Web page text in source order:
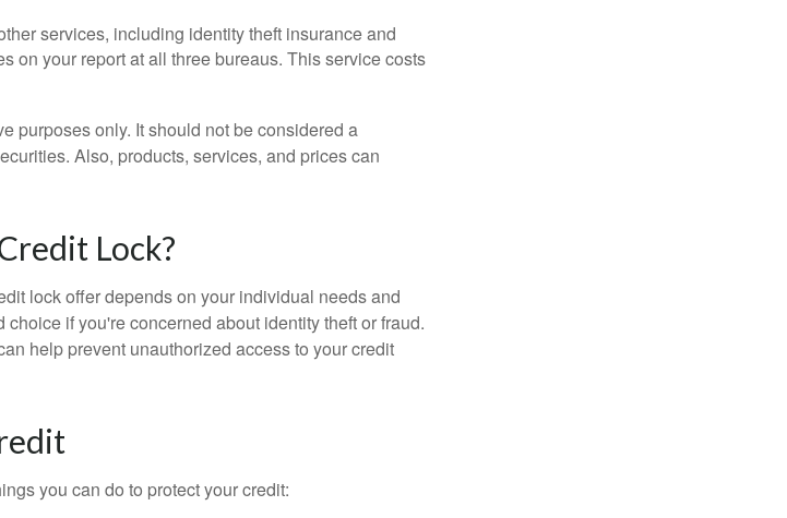
services, including identity theft insurance and
on your report at all three bureaus. This service costs
purposes only. It should not be considered a
Also, products, services, and prices can
Lock?
lock offer depends on your individual needs and
if you're concerned about identity theft or fraud.
help prevent unauthorized access to your credit
you can do to protect your credit: